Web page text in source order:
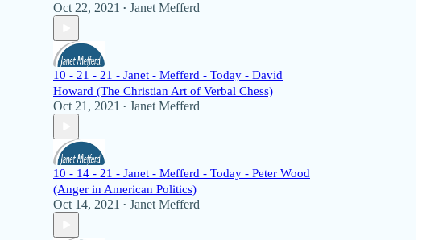
Oct 22, 2021 • Janet Mefferd
10 - 21 - 21 - Janet - Mefferd - Today - David
Howard (The Christian Art of Verbal Chess)
Oct 21, 2021 • Janet Mefferd
10 - 14 - 21 - Janet - Mefferd - Today - Peter Wood
(Anger in American Politics)
Oct 14, 2021 • Janet Mefferd